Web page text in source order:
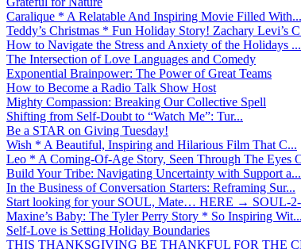
Caralique * A Relatable And Inspiring Movie Filled With...
Teddy’s Christmas * Fun Holiday Story! Zachary Levi’s
How to Navigate the Stress and Anxiety of the Holidays ...
The Intersection of Love Languages and Comedy
Exponential Brainpower: The Power of Great Teams
How to Become a Radio Talk Show Host
Mighty Compassion: Breaking Our Collective Spell
Shifting from Self-Doubt to “Watch Me”: Tur...
Be a STAR on Giving Tuesday!
Wish * A Beautiful, Inspiring and Hilarious Film That C...
Leo * A Coming-Of-Age Story, Seen Through The Eyes
Build Your Tribe: Navigating Uncertainty with Support a...
In the Business of Conversation Starters: Reframing Sur...
Start looking for your SOUL, Mate… HERE → SOUL-
Maxine’s Baby: The Tyler Perry Story * So Inspiring Wit...
Self-Love is Setting Holiday Boundaries
THIS THANKSGIVING BE THANKFUL FOR THE